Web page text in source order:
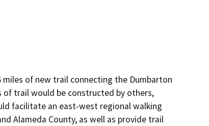
of new trail connecting the Dumbarton
of trail would be constructed by others,
facilitate an east-west regional walking
Alameda County, as well as provide trail